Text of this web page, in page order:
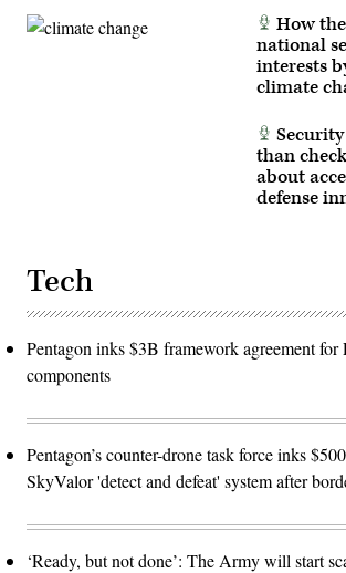
Judith
Ann
How
national
interests
climate
than
about
defense
Tech
Pentagon inks $3B framework agreement
components
Pentagon’s counter-drone task force inks
SkyValor 'detect and defeat' system after
‘Ready, but not done’: The Army will start